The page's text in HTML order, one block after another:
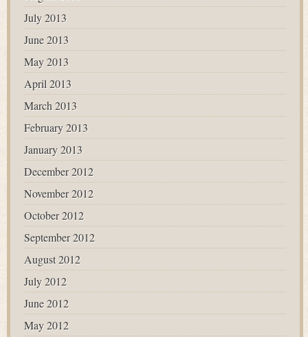
July 2013
June 2013
May 2013
April 2013
March 2013
February 2013
January 2013
December 2012
November 2012
October 2012
September 2012
August 2012
July 2012
June 2012
May 2012